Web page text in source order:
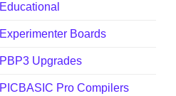
Educational
Experimenter Boards
PBP3 Upgrades
PICBASIC Pro Compilers